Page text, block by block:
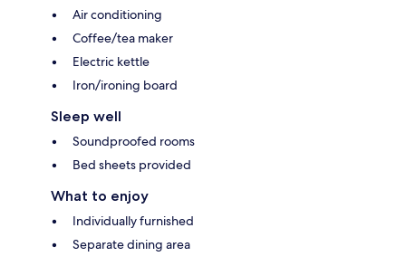
Air conditioning
Coffee/tea maker
Electric kettle
Iron/ironing board
Sleep well
Soundproofed rooms
Bed sheets provided
What to enjoy
Individually furnished
Separate dining area